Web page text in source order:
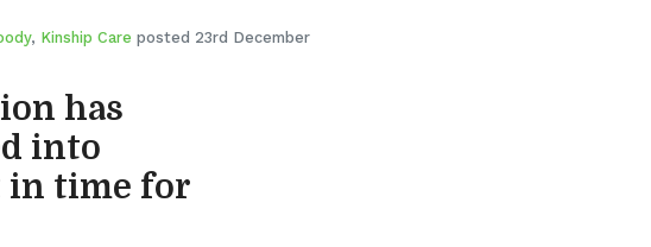
, Kinship Care posted 23rd December
has
into
in time for